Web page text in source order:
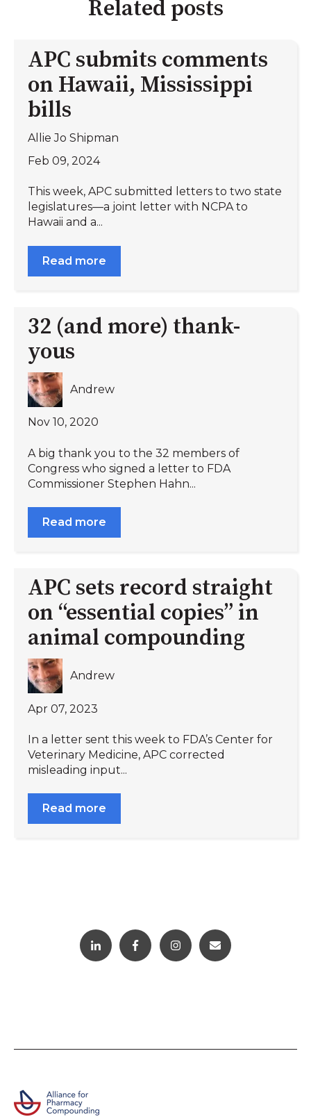
Related posts
APC submits comments
on Hawaii, Mississippi
bills
Allie Jo Shipman
Feb 09, 2024
This week, APC submitted letters to two state
legislatures—a joint letter with NCPA to
Hawaii and a...
Read more
32 (and more) thank-
yous
Andrew
Nov 10, 2020
A big thank you to the 32 members of
Congress who signed a letter to FDA
Commissioner Stephen Hahn...
Read more
APC sets record straight
on “essential copies” in
animal compounding
Andrew
Apr 07, 2023
In a letter sent this week to FDA’s Center for
Veterinary Medicine, APC corrected
misleading input...
Read more